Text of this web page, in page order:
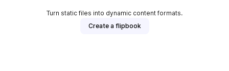
Turn static files into dynamic content formats.
Create a flipbook